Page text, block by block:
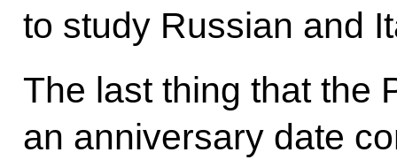
to study Russian and
The last thing that the
an anniversary date